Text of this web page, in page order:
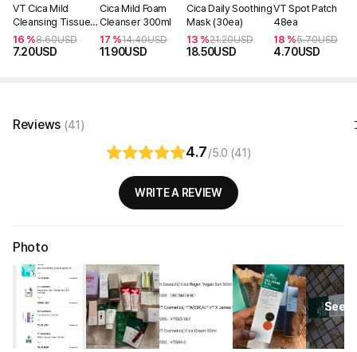
VT Cica Mild
Cleansing Tissue
(50ea) 240g
16 %8.60USD
7.20USD
Cica Mild Foam
Cleanser 300ml
17 %14.40USD
11.90USD
Cica Daily Soothing
Mask (30ea)
13 %21.20USD
18.50USD
VT Spot Patch
48ea
18 %5.70USD
4.70USD
Reviews (41)
4.7/5.0 (41)
WRITE A REVIEW
Photo
See